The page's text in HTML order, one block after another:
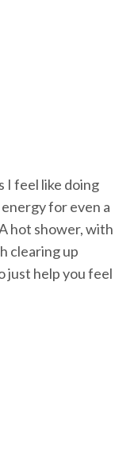
I feel like doing
for even a
hot shower, with
clearing up
just help you feel